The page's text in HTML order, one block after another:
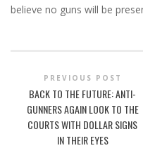
believe no guns will be
PREVIOUS POST
BACK TO THE FUTURE: ANTI-
GUNNERS AGAIN LOOK TO THE
COURTS WITH DOLLAR SIGNS
IN THEIR EYES